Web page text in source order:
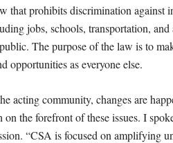
that prohibits discrimination
jobs, schools, transportation,
The purpose of the law is to
opportunities as everyone else.
acting community, changes are
on the forefront of these issues. I
“CSA is focused on amplifying